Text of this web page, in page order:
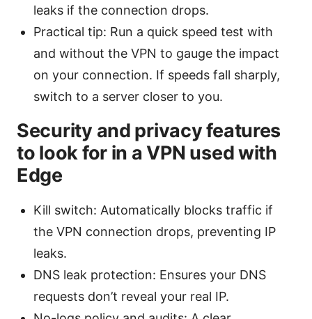
leaks if the connection drops.
Practical tip: Run a quick speed test with
and without the VPN to gauge the impact
on your connection. If speeds fall sharply,
switch to a server closer to you.
Security and privacy features
to look for in a VPN used with
Edge
Kill switch: Automatically blocks traffic if
the VPN connection drops, preventing IP
leaks.
DNS leak protection: Ensures your DNS
requests don’t reveal your real IP.